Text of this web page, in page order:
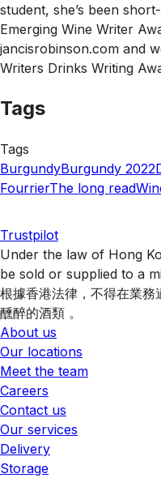
student, she’s been
Emerging Wine Writer
jancisrobinson.com and
Writers Drinks Writing
Tags
Tags
BurgundyBurgundy 2022
FourrierThe long read
Trustpilot
Under the law of Hong
be sold or supplied to a
根據香港法律，不得在業務
醺醉的酒類 。
About us
Our locations
Meet the team
Careers
Contact us
Our services
Delivery
Storage